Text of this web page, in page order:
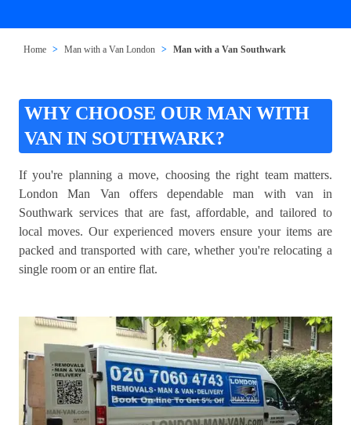
Home Man with a Van London Man with a Van Southwark
WHY CHOOSE OUR MAN WITH
VAN IN SOUTHWARK?
If you're planning a move, choosing the right team matters.
London Man Van offers dependable man with van in
Southwark services that are fast, affordable, and tailored to
local moves. Our experienced movers ensure your items are
packed and transported with care, whether you're relocating a
single room or an entire flat.